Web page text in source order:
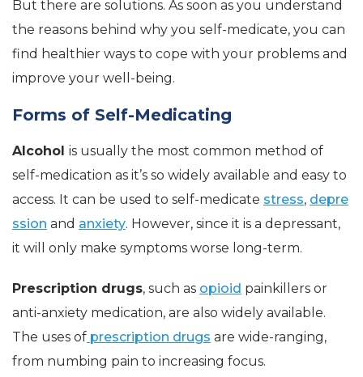
But there are solutions. As soon as you understand
the reasons behind why you self-medicate, you can
find healthier ways to cope with your problems and
improve your well-being.
Forms of Self-Medicating
Alcohol is usually the most common method of
self-medication as it’s so widely available and easy to
access. It can be used to self-medicate stress, depre
ssion and anxiety. However, since it is a depressant,
it will only make symptoms worse long-term.
Prescription drugs, such as opioid painkillers or
anti-anxiety medication, are also widely available.
The uses of prescription drugs are wide-ranging,
from numbing pain to increasing focus.